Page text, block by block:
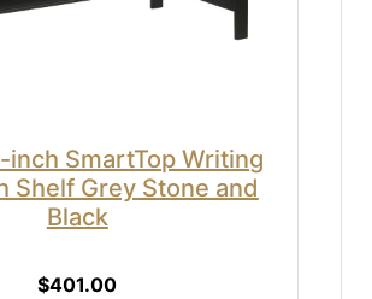
inch SmartTop Writing
Shelf Grey Stone and
Black
$401.00